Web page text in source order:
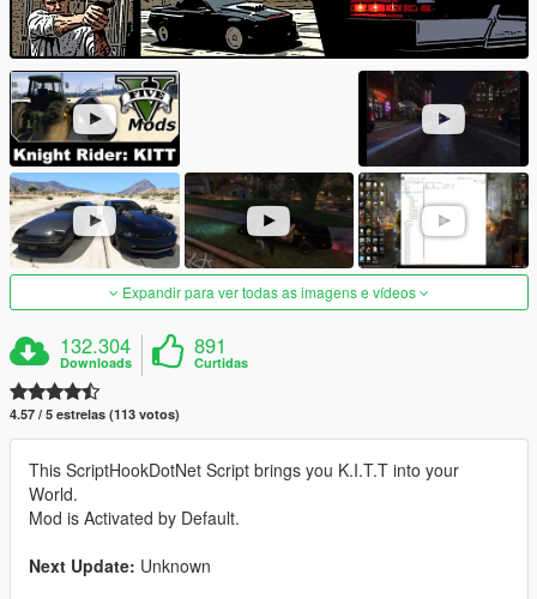
Expandir para ver todas as imagens e vídeos
132.304
Downloads
891
Curtidas
4.57 / 5 estrelas (113 votos)
This ScriptHookDotNet Script brings you K.I.T.T into your
World.
Mod is Activated by Default.
Next Update: Unknown